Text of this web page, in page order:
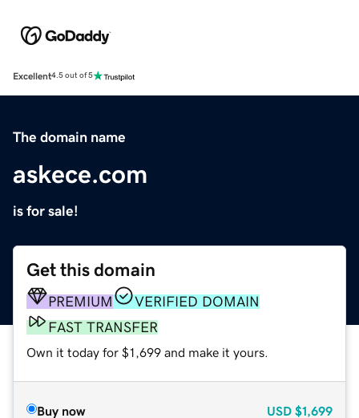
Excellent4.5 out of 5
The domain name
askece.com
is for sale!
Get this domain
PREMIUM
VERIFIED DOMAIN
FAST TRANSFER
Own it today for $1,699 and make it yours.
Buy now USD $1,699